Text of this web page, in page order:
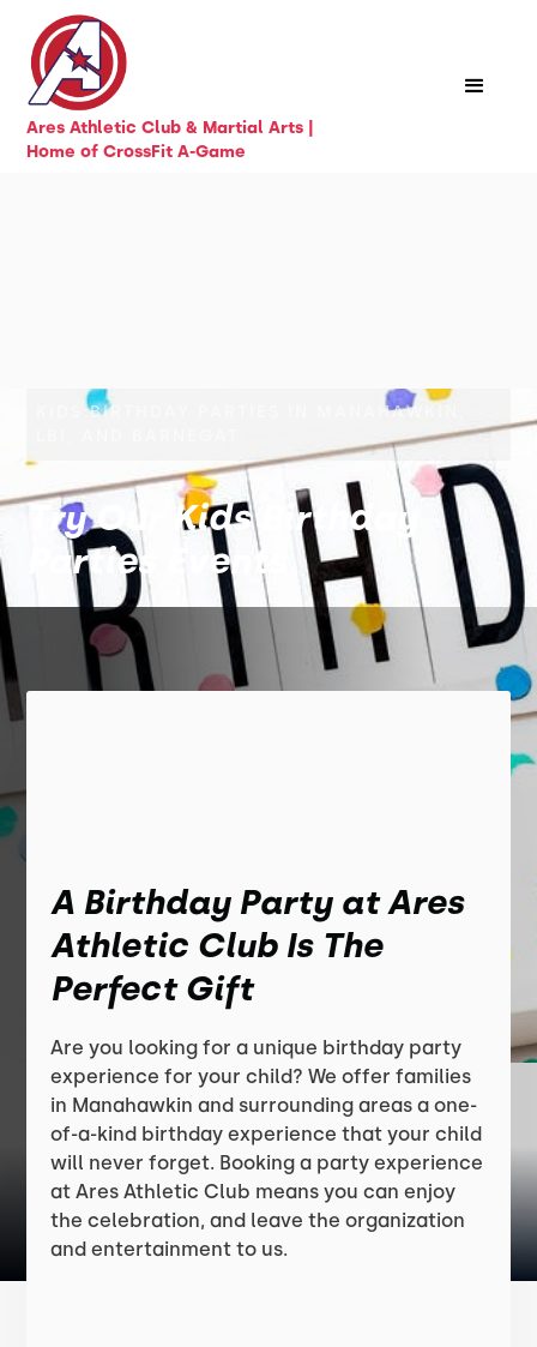
Ares Athletic Club & Martial Arts |
Home of CrossFit A-Game
KIDS BIRTHDAY PARTIES IN MANAHAWKIN,
Try Our Kids Birthday
Parties Events
A Birthday Party at Ares
Athletic Club Is The
Perfect Gift
Are you looking for a unique birthday party
experience for your child? We offer families
in Manahawkin and surrounding areas a one-
of-a-kind birthday experience that your child
will never forget. Booking a party experience
at Ares Athletic Club means you can enjoy
the celebration, and leave the organization
and entertainment to us.